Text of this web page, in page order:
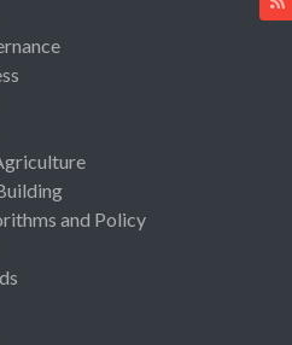
and Policy